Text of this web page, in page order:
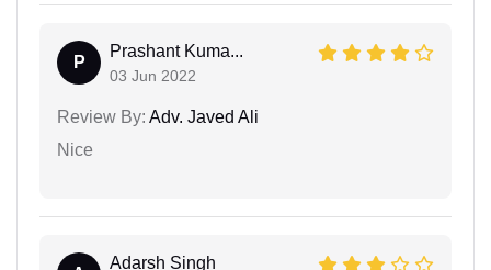
P
Prashant Kuma...
03 Jun 2022
Review By: Adv. Javed Ali
Nice
Adarsh Singh